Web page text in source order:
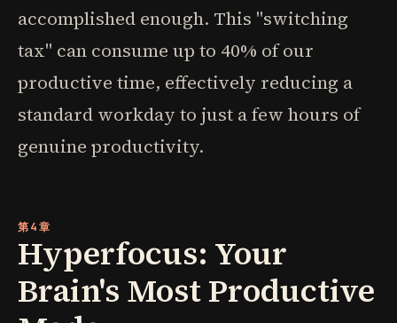
accomplished enough. This "switching
tax" can consume up to 40% of our
productive time, effectively reducing a
standard workday to just a few hours of
genuine productivity.
第4章
Hyperfocus: Your
Brain's Most Productive